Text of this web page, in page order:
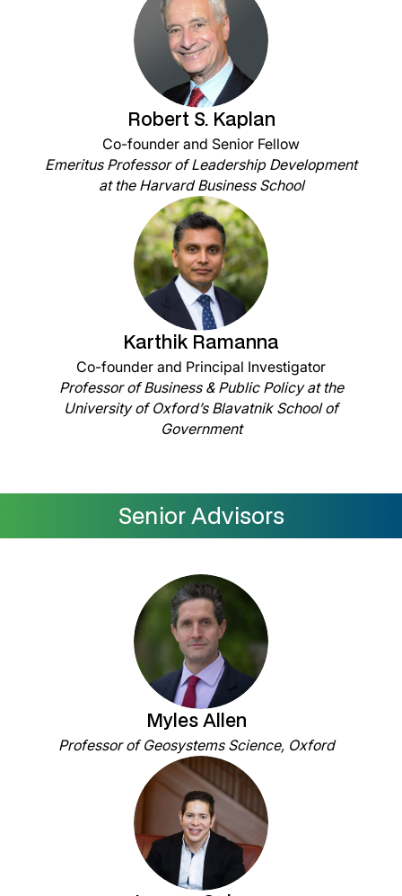
Robert S. Kaplan
Co-founder and Senior Fellow
Emeritus Professor of Leadership Development
at the Harvard Business School
Karthik Ramanna
Co-founder and Principal Investigator
Professor of Business & Public Policy at the
University of Oxford’s Blavatnik School of
Government
Senior Advisors
Myles Allen
Professor of Geosystems Science, Oxford